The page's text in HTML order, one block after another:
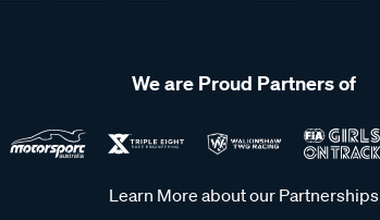
We are Proud Partners of
Learn More about our Partnerships